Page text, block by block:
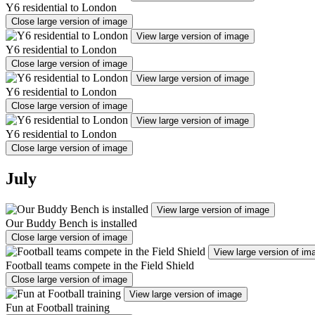
Y6 residential to London
Close large version of image
View large version of image
Y6 residential to London
Close large version of image
View large version of image
Y6 residential to London
Close large version of image
View large version of image
Y6 residential to London
Close large version of image
July
View large version of image
Our Buddy Bench is installed
Close large version of image
View large version of
Football teams compete in the Field Shield
Close large version of image
View large version of image
Fun at Football training